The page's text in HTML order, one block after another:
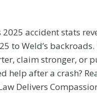
2025 accident stats
to Weld’s
claim stronger, or
help after a crash?
Delivers